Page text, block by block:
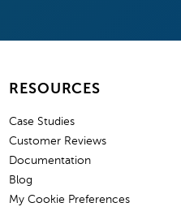
RESOURCES
Case Studies
Customer Reviews
Documentation
Blog
My Cookie Preferences